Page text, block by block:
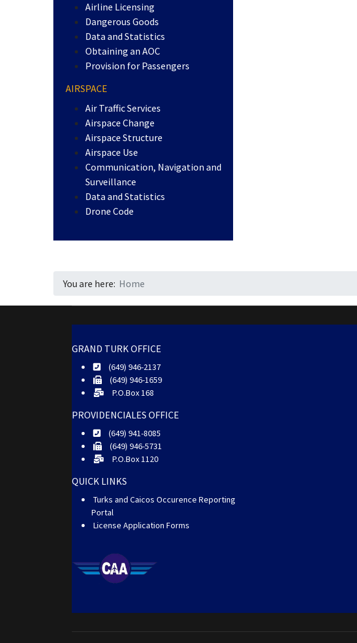
Airline Licensing
Dangerous Goods
Data and Statistics
Obtaining an AOC
Provision for Passengers
AIRSPACE
Air Traffic Services
Airspace Change
Airspace Structure
Airspace Use
Communication, Navigation and
Surveillance
Data and Statistics
Drone Code
You are here: Home
GRAND TURK OFFICE
(649) 946-2137
(649) 946-1659
P.O.Box 168
PROVIDENCIALES OFFICE
(649) 941-8085
(649) 946-5731
P.O.Box 1120
QUICK LINKS
Turks and Caicos Occurence Reporting
Portal
License Application Forms